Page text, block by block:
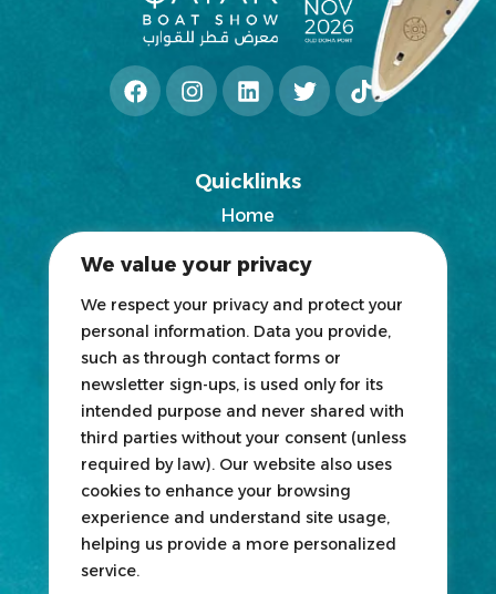
We value your privacy
We respect your privacy and protect your
personal information. Data you provide,
such as through contact forms or
newsletter sign-ups, is used only for its
intended purpose and never shared with
third parties without your consent (unless
required by law). Our website also uses
cookies to enhance your browsing
experience and understand site usage,
helping us provide a more personalized
service.
Quicklinks
Home
News
Blogs
Participate
Exhibit
HOSTED & ORGANIZED BY